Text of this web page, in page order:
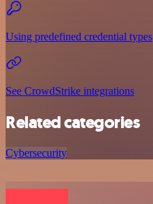
Using predefined credential types
See CrowdStrike integrations
Related categories
Cybersecurity